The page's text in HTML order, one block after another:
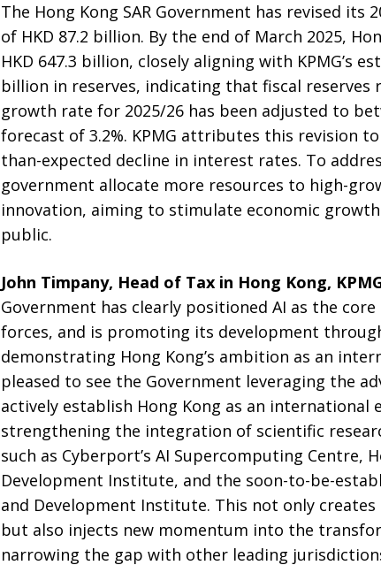
The Hong Kong SAR Government has revised
of HKD 87.2 billion. By the end of March 2025,
HKD 647.3 billion, closely aligning with KPMG’s
billion in reserves, indicating that fiscal
growth rate for 2025/26 has been adjusted to
forecast of 3.2%. KPMG attributes this revision
than-expected decline in interest rates. To
government allocate more resources to high-
innovation, aiming to stimulate economic
public.
John Timpany, Head of Tax in Hong Kong,
Government has clearly positioned AI as the
forces, and is promoting its development
demonstrating Hong Kong’s ambition as an
pleased to see the Government leveraging the
actively establish Hong Kong as an international
strengthening the integration of scientific
such as Cyberport’s AI Supercomputing Centre,
Development Institute, and the soon-to-be-
and Development Institute. This not only
but also injects new momentum into the
narrowing the gap with other leading